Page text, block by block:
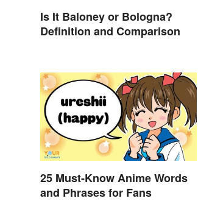
Is It Baloney or Bologna?
Definition and Comparison
25 Must-Know Anime Words
and Phrases for Fans